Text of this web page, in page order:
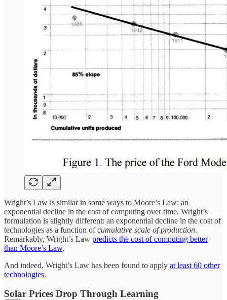
Wright’s Law is similar in some ways to Moore’s Law: an
exponential decline in the cost of computing over time. Wright’s
formulation is slightly different: an exponential decline in the cost of
technologies as a function ofcumulative scale of production.
Remarkably, Wright’s Law predicts the cost of computing better
than Moore’s Law.
And indeed, Wright’s Law has been found to apply at least 60 other
technologies.
Solar Prices Drop Through Learning